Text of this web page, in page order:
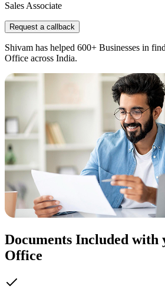
Sales Associate
Request a callback
Shivam has helped 600+ Businesses in
Office across India.
Documents Included with
Office